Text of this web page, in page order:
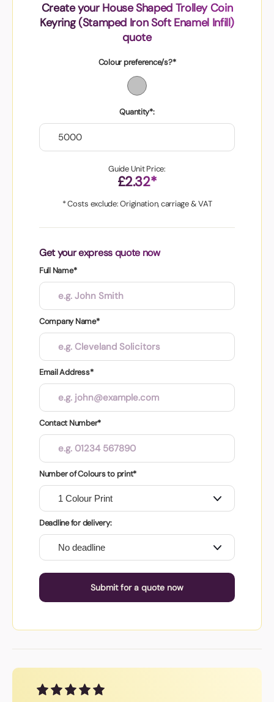
Create your House Shaped Trolley Coin
Keyring (Stamped Iron Soft Enamel Infill)
quote
Colour preference/s?*
Quantity*:
Guide Unit Price:
£2.32*
* Costs exclude: Origination, carriage & VAT
Get your express quote now
Full Name*
Company Name*
Email Address*
Contact Number*
Number of Colours to print*
Deadline for delivery:
Submit for a quote now